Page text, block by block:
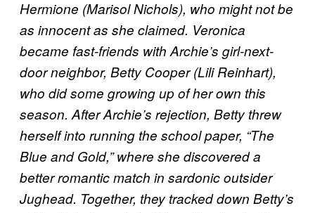
Hermione (Marisol Nichols), who might not be
as innocent as she claimed. Veronica
became fast-friends with Archie’s girl-next-
door neighbor, Betty Cooper (Lili Reinhart),
who did some growing up of her own this
season. After Archie’s rejection, Betty threw
herself into running the school paper, “The
Blue and Gold,” where she discovered a
better romantic match in sardonic outsider
Jughead. Together, they tracked down Betty’s